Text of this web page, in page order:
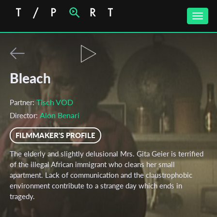
Toggle
Bleach
Partner:Tisch VOD
Director: Alon Benari
FILMMAKER'S PROFILE
The elderly and slightly delusional Mrs. Gita Geier is terrified
of the illegal African immigrant who cleans her small
apartment. Lack of communication and the claustrophobic
environment contribute to a strange day which ends in
tragedy.